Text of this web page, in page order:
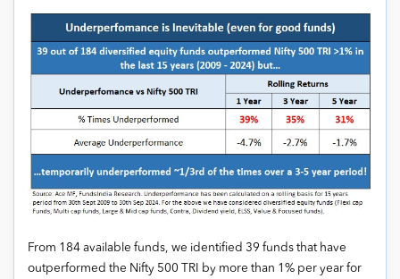
From 184 available funds, we identified 39 funds that have
outperformed the Nifty 500 TRI by more than 1% per year for